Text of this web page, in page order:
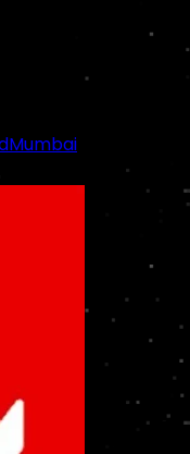
Mumbai